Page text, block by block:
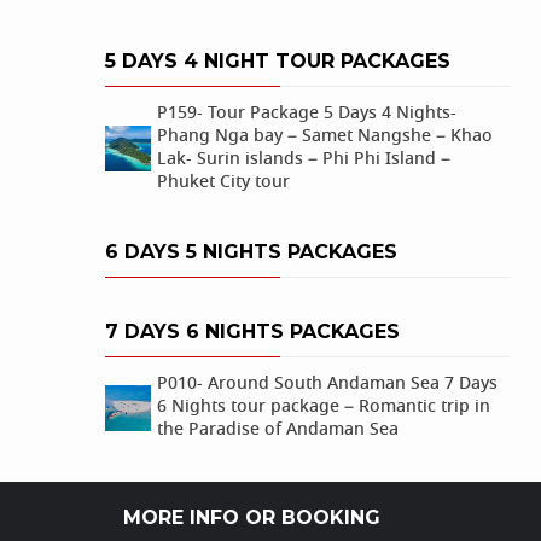
5 DAYS 4 NIGHT TOUR PACKAGES
P159- Tour Package 5 Days 4 Nights-
Phang Nga bay – Samet Nangshe – Khao
Lak- Surin islands – Phi Phi Island –
Phuket City tour
6 DAYS 5 NIGHTS PACKAGES
7 DAYS 6 NIGHTS PACKAGES
P010- Around South Andaman Sea 7 Days
6 Nights tour package – Romantic trip in
the Paradise of Andaman Sea
MORE INFO OR BOOKING